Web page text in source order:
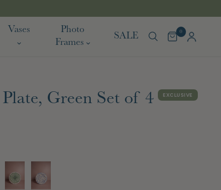
Vases
Photo
Frames
SALE 0
Green Set of 4 EXCLUSIVE